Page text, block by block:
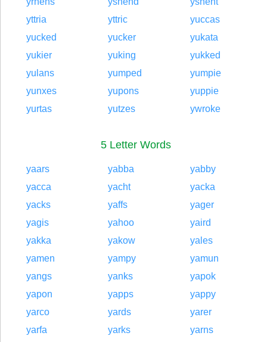
yttria
yttric
yuccas
yucked
yucker
yukata
yukier
yuking
yukked
yulans
yumped
yumpie
yunxes
yupons
yuppie
yurtas
yutzes ywroke
5 Letter Words
yaars yabba
yabby
yacca
yacht
yacka
yacks
yaffs
yager
yagis
yahoo
yaird
yakka
yakow
yales
yamen
yampy
yamun
yangs
yanks
yapok
yapon
yapps
yappy
yarco
yards
yarer
yarfa
yarks
yarns